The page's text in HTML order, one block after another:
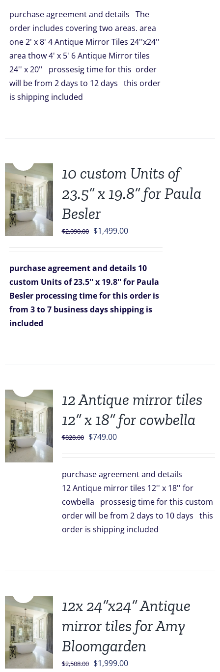
$2,090.00.$1,648.00.
purchase agreement and details The
order includes covering two areas. area
one 2' x 8' 4 Antique Mirror Tiles 24''x24''
area thow 4' x 5' 6 Antique Mirror tiles
24'' x 20'' prossesig time for this order
will be from 2 days to 12 days this order
is shipping included
10 custom Units of
23.5” x 19.8” for Paula
Besler
$2,090.00 Original
$2,090.00.
$1,499.00Current
$1,499.00.
purchase agreement and details 10
custom Units of 23.5'' x 19.8'' for Paula
Besler processing time for this order is
from 3 to 7 business days shipping is
included
12 Antique mirror tiles
12” x 18” for cowbella
$828.00 Original
$828.00.
$749.00Current
$749.00.
purchase agreement and details
12 Antique mirror tiles 12'' x 18'' for
cowbella prossesig time for this custom
order will be from 2 days to 10 days this
order is shipping included
12x 24”x24” Antique
mirror tiles for Amy
Bloomgarden
$2,508.00 Original
$1,999.00Current